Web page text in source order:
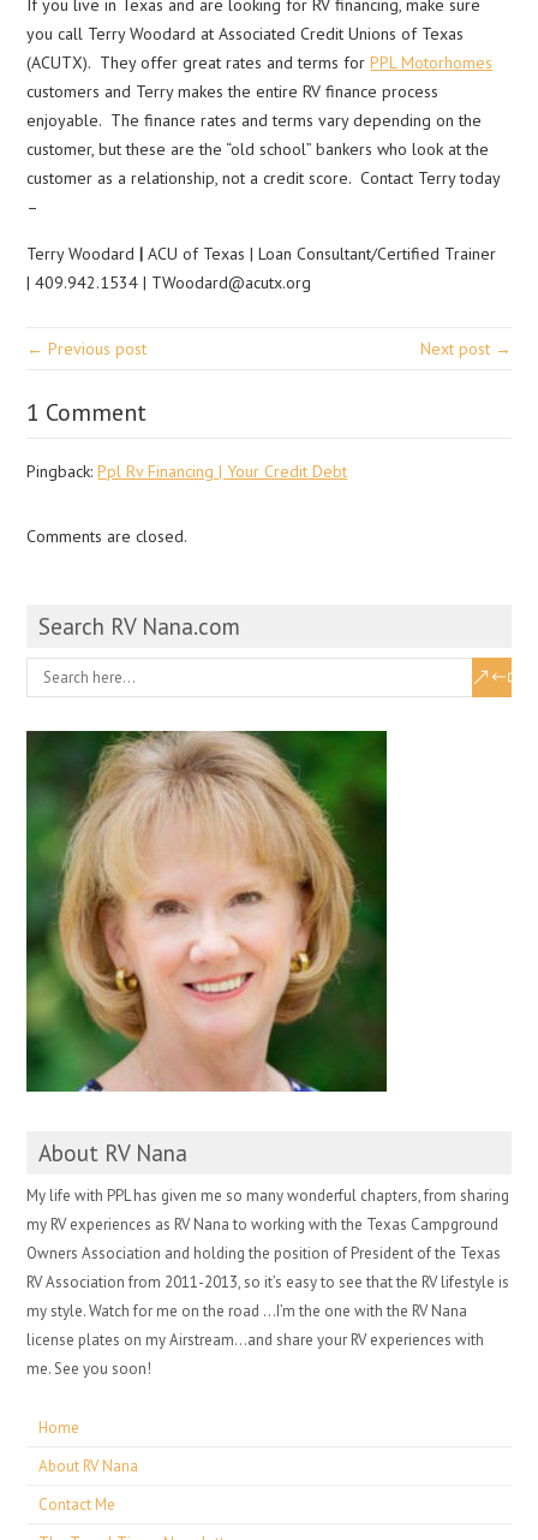
If you live in Texas and are looking for RV financing, make sure
you call Terry Woodard at Associated Credit Unions of Texas
(ACUTX). They offer great rates and terms forPPL Motorhomes
customers and Terry makes the entire RV finance process
enjoyable. The finance rates and terms vary depending on the
customer, but these are the “old school” bankers who look at the
customer as a relationship, not a credit score. Contact Terry today
–
Terry Woodard| ACU of Texas | Loan Consultant/Certified Trainer
| 409.942.1534 | TWoodard@acutx.org
← Previous post Next post →
1 Comment
Pingback:Ppl Rv Financing | Your Credit Debt
Comments are closed.
Search RV Nana.com
About RV Nana
My life with PPL has given me so many wonderful chapters, from sharing
my RV experiences as RV Nana to working with the Texas Campground
Owners Association and holding the position of President of the Texas
RV Association from 2011-2013, so it’s easy to see that the RV lifestyle is
my style. Watch for me on the road …I’m the one with the RV Nana
license plates on my Airstream…and share your RV experiences with
me. See you soon!
Home
About RV Nana
Contact Me